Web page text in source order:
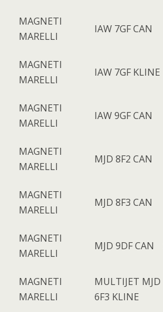
MAGNETI
MARELLI
IAW 7GF CAN
MAGNETI
MARELLI
IAW 7GF KLINE
MAGNETI
MARELLI
IAW 9GF CAN
MAGNETI
MARELLI
MJD 8F2 CAN
MAGNETI
MARELLI
MJD 8F3 CAN
MAGNETI
MARELLI
MJD 9DF CAN
MAGNETI
MARELLI
MULTIJET MJD
6F3 KLINE